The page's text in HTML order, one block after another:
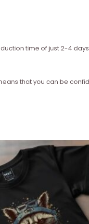
time of just 2-4
that you can be